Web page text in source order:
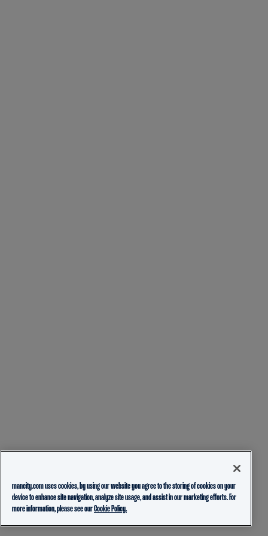
mancity.com uses cookies, by using our website you agree to the storing of cookies on your
device to enhance site navigation, analyze site usage, and assist in our marketing efforts. For
more information, please see ourCookie Policy.